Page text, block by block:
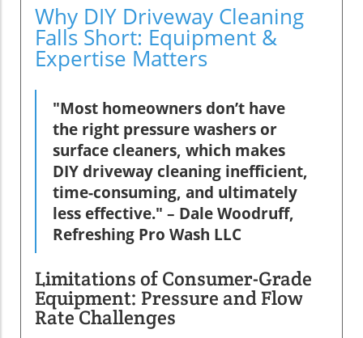
Why DIY Driveway Cleaning
Falls Short: Equipment &
Expertise Matters
"Most homeowners don’t have
the right pressure washers or
surface cleaners, which makes
DIY driveway cleaning inefficient,
time-consuming, and ultimately
less effective." – Dale Woodruff,
Refreshing Pro Wash LLC
Limitations of Consumer-Grade
Equipment: Pressure and Flow
Rate Challenges